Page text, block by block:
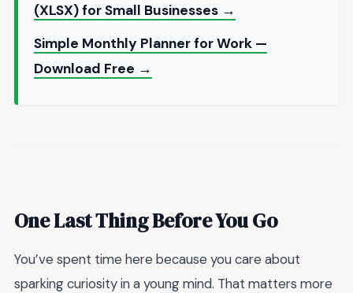
(XLSX) for Small Businesses →
Simple Monthly Planner for Work —
Download Free →
One Last Thing Before You Go
You’ve spent time here because you care about
sparking curiosity in a young mind. That matters more